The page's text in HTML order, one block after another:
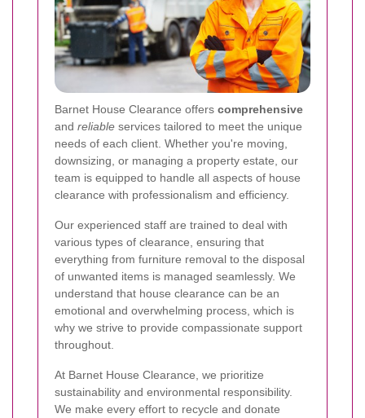
Barnet House Clearance offers comprehensive
and reliable services tailored to meet the unique
needs of each client. Whether you're moving,
downsizing, or managing a property estate, our
team is equipped to handle all aspects of house
clearance with professionalism and efficiency.
Our experienced staff are trained to deal with
various types of clearance, ensuring that
everything from furniture removal to the disposal
of unwanted items is managed seamlessly. We
understand that house clearance can be an
emotional and overwhelming process, which is
why we strive to provide compassionate support
throughout.
At Barnet House Clearance, we prioritize
sustainability and environmental responsibility.
We make every effort to recycle and donate